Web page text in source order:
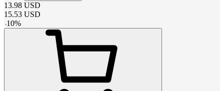
13.98 USD
15.53 USD
-10%